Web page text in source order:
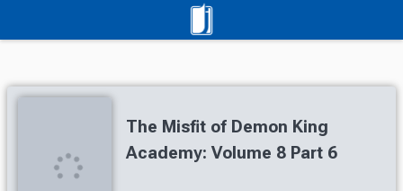
The Misfit of Demon King
Academy: Volume 8 Part 6